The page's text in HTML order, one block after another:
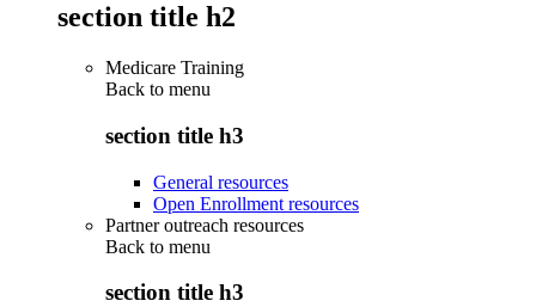
section title h2
Medicare Training
Back to menu
section title h3
General resources
Open Enrollment resources
Partner outreach resources
Back to menu
section title h3